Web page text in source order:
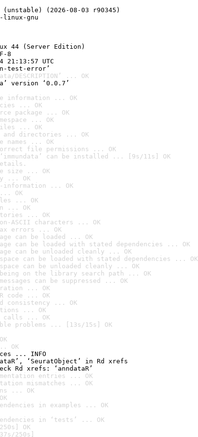
(unstable) (2026-08-03 r90345)
linux-gnu
44 (Server Edition)
8
UTC
test-error’
DESCRIPTION’ ... OK
version ‘0.0.7’
information ... OK
... OK
package ... OK
... OK
... OK
directories ... OK
... OK
file permissions ... OK
‘immundata’ can be installed ... [9s/11s] OK
size ... OK
... OK
information ... OK
OK
... OK
... OK
... OK
ASCII characters ... OK
errors ... OK
can be loaded ... OK
can be loaded with stated dependencies ... OK
can be unloaded cleanly ... OK
can be loaded with stated dependencies ... OK
can be unloaded cleanly ... OK
on the library search path ... OK
can be suppressed ... OK
... OK
code ... OK
consistency ... OK
... OK
calls ... OK
problems ... [13s/15s] OK
OK
... INFO
‘SeuratObject’ in Rd xrefs
Rd xrefs: ‘anndataR’
entries ... OK
mismatches ... OK
... OK
in examples ... OK
in ‘tests’ ... OK
OK
250s]